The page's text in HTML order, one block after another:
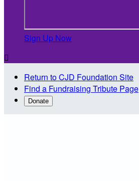
Sign Up Now

Return to CJD Foundation Site
Find a Fundraising Tribute Page
Donate